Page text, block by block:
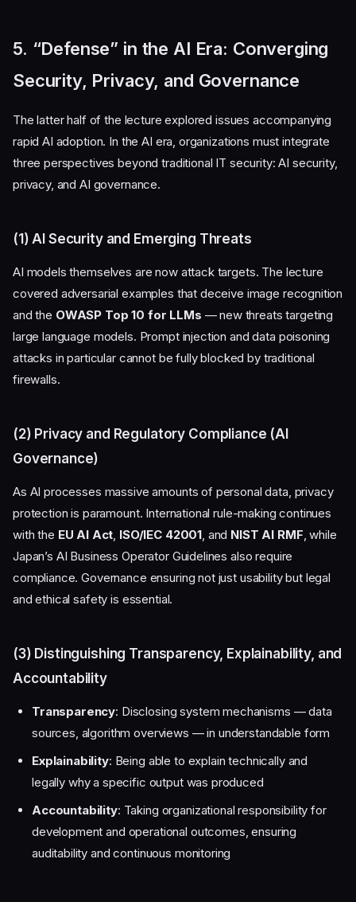
5. “Defense” in the AI Era: Converging
Security, Privacy, and Governance
The latter half of the lecture explored issues accompanying
rapid AI adoption. In the AI era, organizations must integrate
three perspectives beyond traditional IT security: AI security,
privacy, and AI governance.
(1) AI Security and Emerging Threats
AI models themselves are now attack targets. The lecture
covered adversarial examples that deceive image recognition
and the OWASP Top 10 for LLMs — new threats targeting
large language models. Prompt injection and data poisoning
attacks in particular cannot be fully blocked by traditional
firewalls.
(2) Privacy and Regulatory Compliance (AI
Governance)
As AI processes massive amounts of personal data, privacy
protection is paramount. International rule-making continues
with the EU AI Act, ISO/IEC 42001, and NIST AI RMF, while
Japan’s AI Business Operator Guidelines also require
compliance. Governance ensuring not just usability but legal
and ethical safety is essential.
(3) Distinguishing Transparency, Explainability, and
Accountability
Transparency: Disclosing system mechanisms — data
sources, algorithm overviews — in understandable form
Explainability: Being able to explain technically and
legally why a specific output was produced
Accountability: Taking organizational responsibility for
development and operational outcomes, ensuring
auditability and continuous monitoring